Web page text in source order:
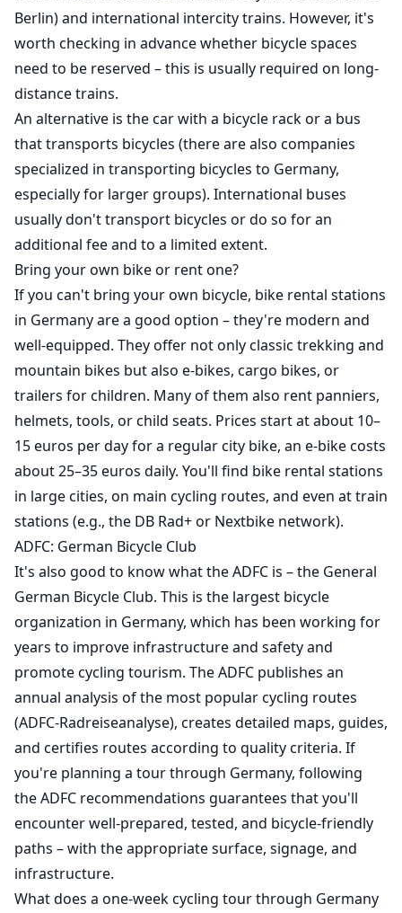
Berlin) and international intercity trains. However, it's
worth checking in advance whether bicycle spaces
need to be reserved – this is usually required on long-
distance trains.
An alternative is the car with a bicycle rack or a bus
that transports bicycles (there are also companies
specialized in transporting bicycles to Germany,
especially for larger groups). International buses
usually don't transport bicycles or do so for an
additional fee and to a limited extent.
Bring your own bike or rent one?
If you can't bring your own bicycle, bike rental stations
in Germany are a good option – they're modern and
well-equipped. They offer not only classic trekking and
mountain bikes but also e-bikes, cargo bikes, or
trailers for children. Many of them also rent panniers,
helmets, tools, or child seats. Prices start at about 10–
15 euros per day for a regular city bike, an e-bike costs
about 25–35 euros daily. You'll find bike rental stations
in large cities, on main cycling routes, and even at train
stations (e.g., the DB Rad+ or Nextbike network).
ADFC: German Bicycle Club
It's also good to know what the ADFC is – the General
German Bicycle Club. This is the largest bicycle
organization in Germany, which has been working for
years to improve infrastructure and safety and
promote cycling tourism. The ADFC publishes an
annual analysis of the most popular cycling routes
(ADFC-Radreiseanalyse), creates detailed maps, guides,
and certifies routes according to quality criteria. If
you're planning a tour through Germany, following
the ADFC recommendations guarantees that you'll
encounter well-prepared, tested, and bicycle-friendly
paths – with the appropriate surface, signage, and
infrastructure.
What does a one-week cycling tour through Germany